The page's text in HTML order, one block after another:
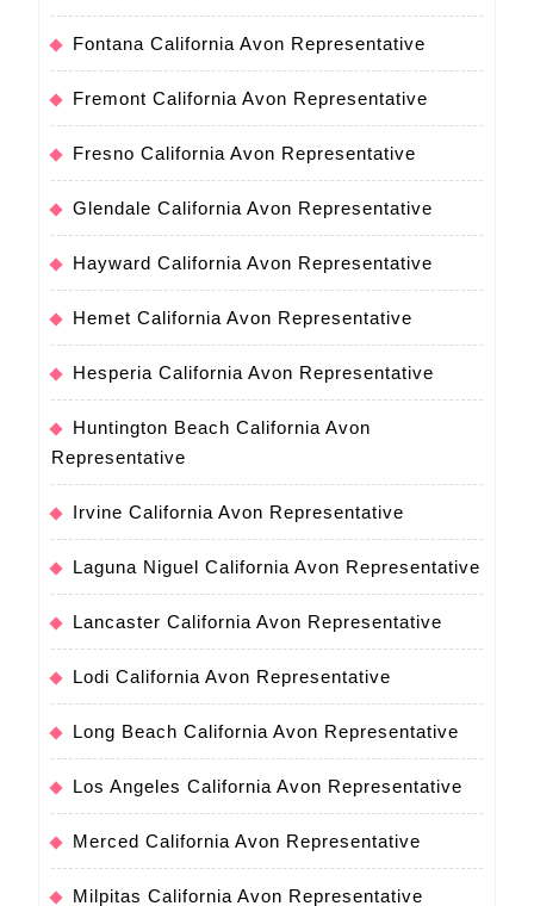
Fontana California Avon Representative
Fremont California Avon Representative
Fresno California Avon Representative
Glendale California Avon Representative
Hayward California Avon Representative
Hemet California Avon Representative
Hesperia California Avon Representative
Huntington Beach California Avon
Representative
Irvine California Avon Representative
Laguna Niguel California Avon Representative
Lancaster California Avon Representative
Lodi California Avon Representative
Long Beach California Avon Representative
Los Angeles California Avon Representative
Merced California Avon Representative
Milpitas California Avon Representative